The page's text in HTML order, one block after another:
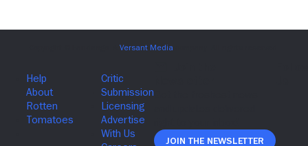
Join The Newsletter